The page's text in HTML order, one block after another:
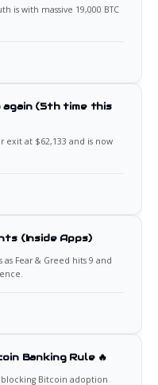
is with massive 19,000 BTC
(5th time this
exit at $62,133 and is now
(Inside Apps)
Fear & Greed hits 9 and
Banking Rule 🔥
Bitcoin adoption